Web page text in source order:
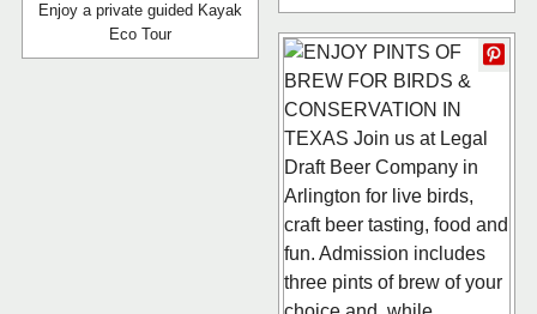
Enjoy a private guided Kayak
Eco Tour